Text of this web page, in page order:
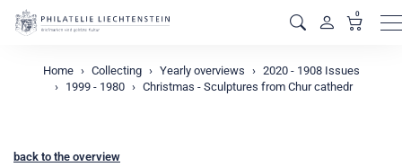
0
Home Collecting Yearly overviews
2020 - 1908 Issues
1999 - 1980
Christmas - Sculptures from Chur cathedr
back to the overview